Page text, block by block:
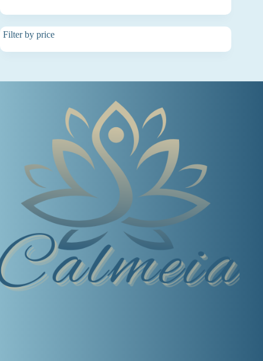
Filter by price